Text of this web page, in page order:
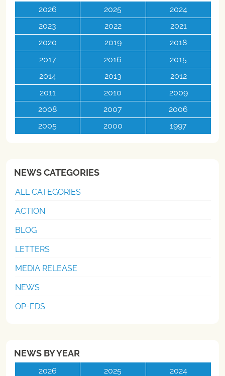
2026 2025
2024
2023
2022
2021
2020
2019
2018
2017
2016
2015
2014
2013
2012
2011
2010
2009
2008
2007
2006
2005
2000 1997
NEWS CATEGORIES
ALL CATEGORIES
ACTION
BLOG
LETTERS
MEDIA RELEASE
NEWS
OP-EDS
NEWS BY YEAR
2026 2025
2024